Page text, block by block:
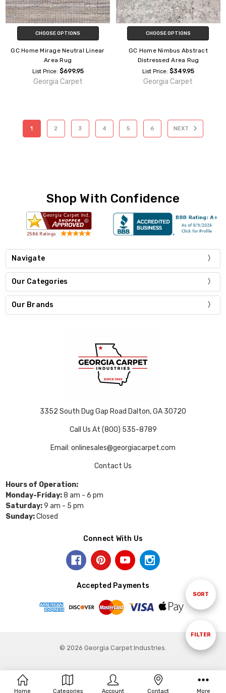
Home Categories Account Contact More
Show
FILTER
Sort
SORT
CHOOSE OPTIONS
GC Home Mirage Neutral Linear
Area Rug
List Price: $699.95
Georgia Carpet
CHOOSE OPTIONS
GC Home Nimbus Abstract
Distressed Area Rug
List Price: $349.95
Georgia Carpet
1 2 3 4 5 6 NEXT
Shop With Confidence
Navigate
Our Categories
Our Brands
3352 South Dug Gap Road Dalton, GA 30720
Call Us At (800) 535-8789
Email: onlinesales@georgiacarpet.com
Contact Us
Hours of Operation:
Monday-Friday:8 am - 6 pm
Saturday:9 am - 5 pm
Sunday:Closed
Connect With Us
Accepted Payments
© 2026 Georgia Carpet Industries.